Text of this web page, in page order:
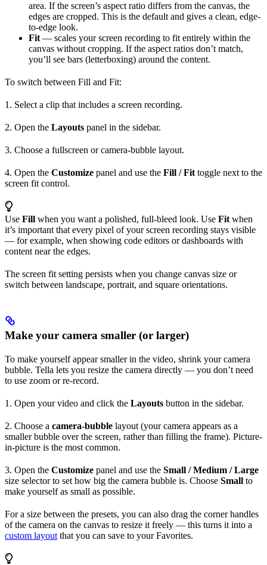
area. If the screen’s aspect ratio differs from the canvas, the
edges are cropped. This is the default and gives a clean, edge-
to-edge look.
Fit — scales your screen recording to fit entirely within the
canvas without cropping. If the aspect ratios don’t match,
you’ll see bars (letterboxing) around the content.
To switch between Fill and Fit:
1. Select a clip that includes a screen recording.
2. Open the Layouts panel in the sidebar.
3. Choose a fullscreen or camera-bubble layout.
4. Open the Customize panel and use the Fill / Fit toggle next to the
screen fit control.
Use Fill when you want a polished, full-bleed look. Use Fit when
it’s important that every pixel of your screen recording stays visible
— for example, when showing code editors or dashboards with
content near the edges.
The screen fit setting persists when you change canvas size or
switch between landscape, portrait, and square orientations.
Make your camera smaller (or larger)
To make yourself appear smaller in the video, shrink your camera
bubble. Tella lets you resize the camera directly — you don’t need
to use zoom or re-record.
1. Open your video and click the Layouts button in the sidebar.
2. Choose a camera-bubble layout (your camera appears as a
smaller bubble over the screen, rather than filling the frame). Picture-
in-picture is the most common.
3. Open the Customize panel and use the Small / Medium / Large
size selector to set how big the camera bubble is. Choose Small to
make yourself as small as possible.
For a size between the presets, you can also drag the corner handles
of the camera on the canvas to resize it freely — this turns it into a
custom layout that you can save to your Favorites.